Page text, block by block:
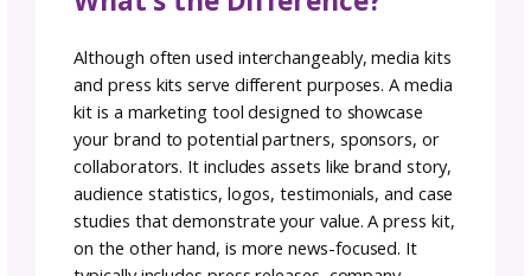
5. Add Multimedia for
Impact
Go beyond words and images by including
multimedia in your marketing media kit.
videos, product demos, or brand highlight